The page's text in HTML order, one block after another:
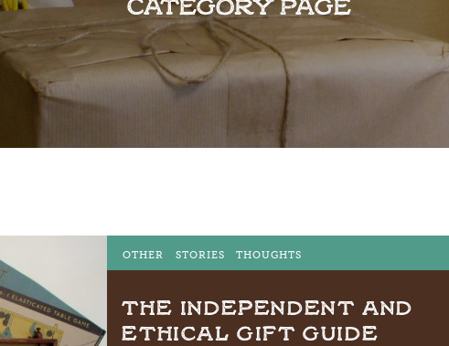
CATEGORY PAGE
OTHER STORIES THOUGHTS
THE INDEPENDENT AND
ETHICAL GIFT GUIDE